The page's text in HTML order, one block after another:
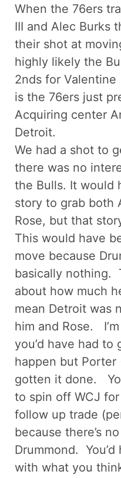
When the 76ers
III and Alec Burks
their shot at
highly likely the
2nds for Valentine
is the 76ers just
Acquiring center
Detroit.
We had a shot to
there was no
the Bulls. It would
story to grab both
Rose, but that
This would have
move because
basically nothing.
about how much
mean Detroit was
him and Rose.
you’d have had
happen but Porter
gotten it done.
to spin off WCJ
follow up trade
because there’s
Drummond.
with what you